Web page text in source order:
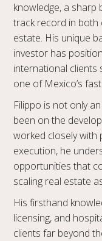
knowledge, a sharp
track record in both
estate. His unique
investor has
international clients
one of Mexico’s
Filippo is not only
been on the
worked closely
execution, he
opportunities that
scaling real estate
His firsthand
licensing, and
clients far beyond